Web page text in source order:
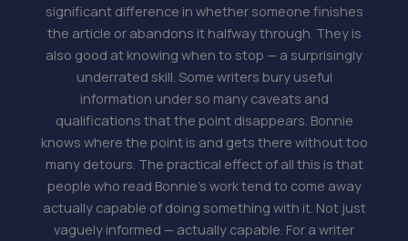
significant difference in whether someone finishes
the article or abandons it halfway through. They is
also good at knowing when to stop — a surprisingly
underrated skill. Some writers bury useful
information under so many caveats and
qualifications that the point disappears. Bonnie
knows where the point is and gets there without too
many detours. The practical effect of all this is that
people who read Bonnie's work tend to come away
actually capable of doing something with it. Not just
vaguely informed — actually capable. For a writer